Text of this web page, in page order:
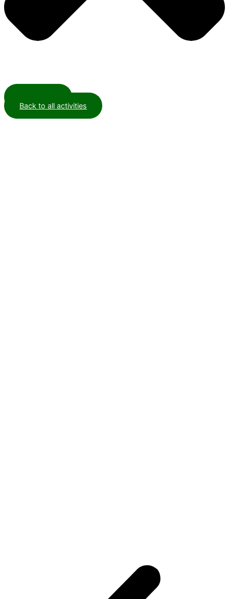
Back to all activities